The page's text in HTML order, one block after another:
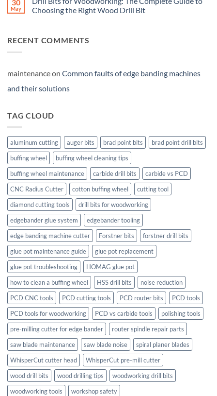
30
May
Choosing the Right Wood Drill Bit
RECENT COMMENTS
maintenanceon Common faults of edge banding machines
and their solutions
TAG CLOUD
aluminum cutting auger bits brad point bits
brad point drill bits
buffing wheel
buffing wheel cleaning tips
buffing wheel maintenance
carbide drill bits
carbide vs PCD
CNC Radius Cutter
cotton buffing wheel
cutting tool
diamond cutting tools
drill bits for woodworking
edgebander glue system
edgebander tooling
edge banding machine cutter
Forstner bits
forstner drill bits
glue pot maintenance guide
glue pot replacement
glue pot troubleshooting
HOMAG glue pot
how to clean a buffing wheel
HSS drill bits
noise reduction
PCD CNC tools
PCD cutting tools PCD router bits
PCD tools
PCD tools for woodworking
PCD vs carbide tools
polishing tools
pre-milling cutter for edge bander
router spindle repair parts
saw blade maintenance
saw blade noise
spiral planer blades
WhisperCut cutter head
WhisperCut pre-mill cutter
wood drill bits
wood drilling tips
woodworking drill bits
woodworking tools
workshop safety